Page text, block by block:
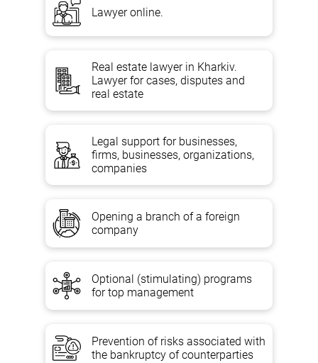
Lawyer online.
Real estate lawyer in Kharkiv.
Lawyer for cases, disputes and
real estate
Legal support for businesses,
firms, businesses, organizations,
companies
Opening a branch of a foreign
company
Optional (stimulating) programs
for top management
Prevention of risks associated with
the bankruptcy of counterparties